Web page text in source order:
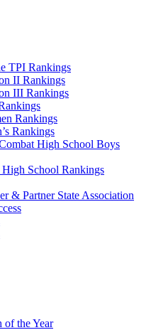
TPI Rankings
II Rankings
III Rankings
Rankings
Rankings
High School Boys
School Rankings
& Partner State Association
of the Year